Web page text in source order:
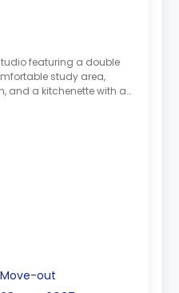
featuring a double
study area,
and a kitchenette with a
toaster, rice cooker,
Move-out